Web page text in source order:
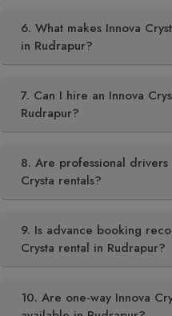
6. What makes Innova
in Rudrapur?
7. Can I hire an Innova
Rudrapur?
8. Are professional
Crysta rentals?
9. Is advance booking
Crysta rental in Rudrapur?
10. Are one-way Innova